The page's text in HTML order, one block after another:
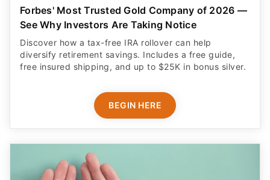
Forbes' Most Trusted Gold Company of 2026 —
See Why Investors Are Taking Notice
Discover how a tax-free IRA rollover can help
diversify retirement savings. Includes a free guide,
free insured shipping, and up to $25K in bonus silver.
BEGIN HERE